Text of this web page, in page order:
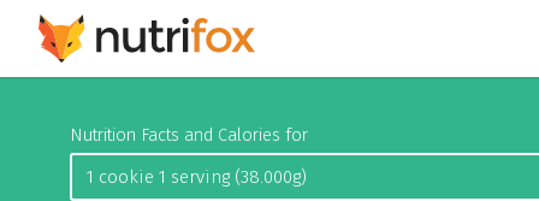
Nutrition Facts and Calories for